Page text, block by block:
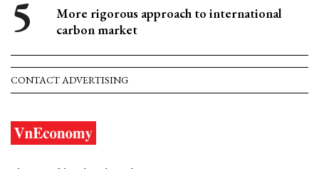
More rigorous approach to international
carbon market
CONTACT ADVERTISING